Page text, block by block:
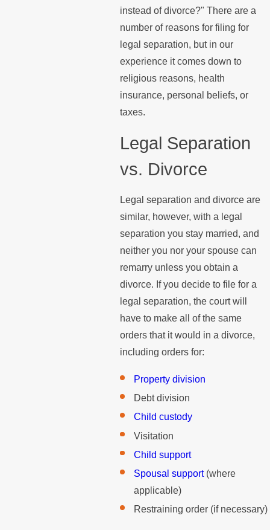
instead of divorce?" There are a
number of reasons for filing for
legal separation, but in our
experience it comes down to
religious reasons, health
insurance, personal beliefs, or
taxes.
Legal Separation
vs. Divorce
Legal separation and divorce are
similar, however, with a legal
separation you stay married, and
neither you nor your spouse can
remarry unless you obtain a
divorce. If you decide to file for a
legal separation, the court will
have to make all of the same
orders that it would in a divorce,
including orders for:
Property division
Debt division
Child custody
Visitation
Child support
Spousal support(where
applicable)
Restraining order (if necessary)